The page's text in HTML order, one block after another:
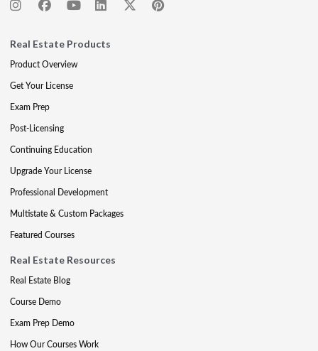
Real Estate Products
Product Overview
Get Your License
Exam Prep
Post-Licensing
Continuing Education
Upgrade Your License
Professional Development
Multistate & Custom Packages
Featured Courses
Real Estate Resources
Real Estate Blog
Course Demo
Exam Prep Demo
How Our Courses Work